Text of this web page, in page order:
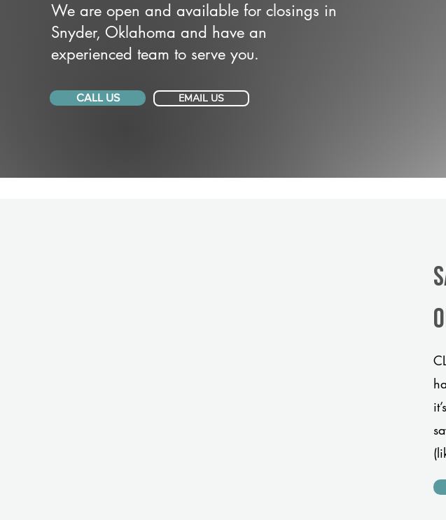
We are open and available for closings in
Snyder, Oklahoma and have an
experienced team to serve you.
CALL US EMAIL US